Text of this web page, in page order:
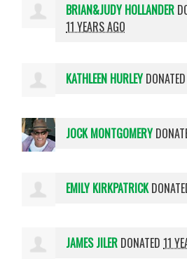
BRIAN&JUDY HOLLANDER
11 YEARS AGO
KATHLEEN HURLEY
JOCK MONTGOMERY
EMILY KIRKPATRICK
JAMES JILER DONATED11